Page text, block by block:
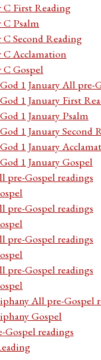
C First Reading
C Psalm
Second Reading
C Acclamation
C Gospel
1 January All pre-
1 January First
1 January Psalm
1 January Second
1 January
1 January Gospel
pre-Gospel readings
pre-Gospel readings
pre-Gospel readings
pre-Gospel readings
All pre-Gospel
Gospel
readings